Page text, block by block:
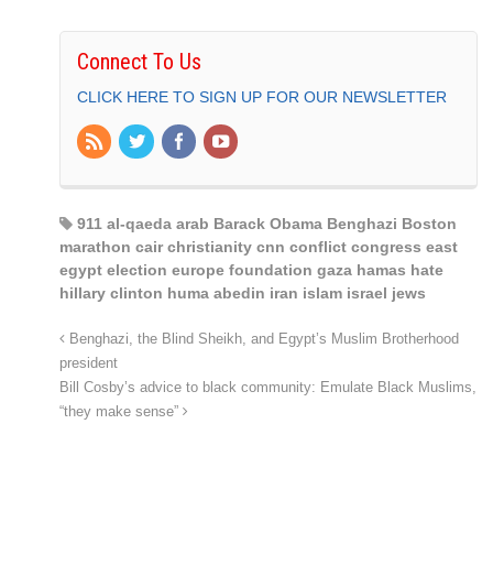
Connect To Us
CLICK HERE TO SIGN UP FOR OUR NEWSLETTER
911 al-qaeda arab Barack Obama Benghazi Boston
marathon cair christianity cnn conflict congress east
egypt election europe foundation gaza hamas hate
hillary clinton huma abedin iran islam israel jews
Benghazi, the Blind Sheikh, and Egypt’s Muslim Brotherhood
president
Bill Cosby’s advice to black community: Emulate Black Muslims,
“they make sense”